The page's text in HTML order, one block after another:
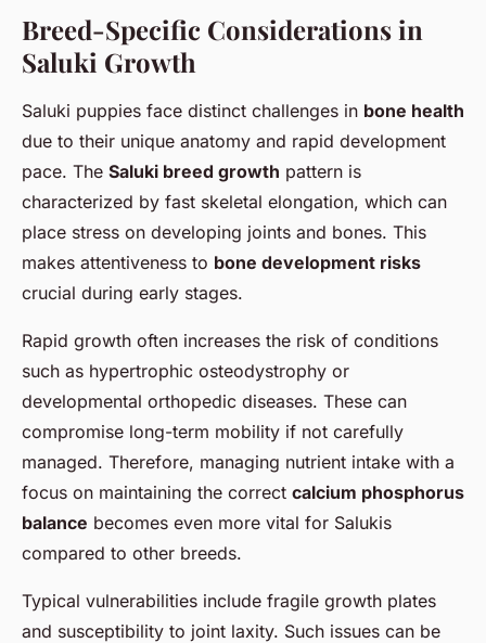
Breed-Specific Considerations in
Saluki Growth
Saluki puppies face distinct challenges in bone health
due to their unique anatomy and rapid development
pace. The Saluki breed growth pattern is
characterized by fast skeletal elongation, which can
place stress on developing joints and bones. This
makes attentiveness to bone development risks
crucial during early stages.
Rapid growth often increases the risk of conditions
such as hypertrophic osteodystrophy or
developmental orthopedic diseases. These can
compromise long-term mobility if not carefully
managed. Therefore, managing nutrient intake with a
focus on maintaining the correct calcium phosphorus
balance becomes even more vital for Salukis
compared to other breeds.
Typical vulnerabilities include fragile growth plates
and susceptibility to joint laxity. Such issues can be